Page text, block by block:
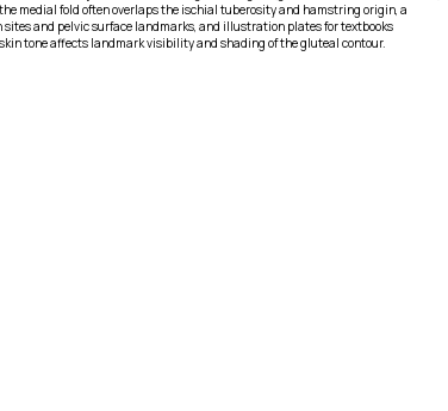
medial fold often overlaps the ischial tuberosity and hamstring origin, a
and pelvic surface landmarks, and illustration plates for textbooks
tone affects landmark visibility and shading of the gluteal contour.